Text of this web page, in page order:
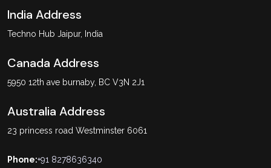
India Address
Techno Hub Jaipur, India
Canada Address
5950 12th ave burnaby, BC V3N 2J1
Australia Address
23 princess road Westminster 6061
Phone:+91 8278636340